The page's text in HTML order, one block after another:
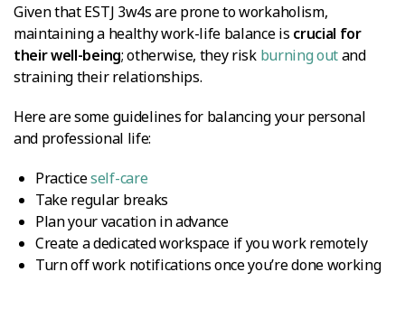
Given that ESTJ 3w4s are prone to workaholism,
maintaining a healthy work-life balance is crucial for
their well-being; otherwise, they risk burning outand
straining their relationships.
Here are some guidelines for balancing your personal
and professional life:
Practiceself-care
Take regular breaks
Plan your vacation in advance
Create a dedicated workspace if you work remotely
Turn off work notifications once you’re done working